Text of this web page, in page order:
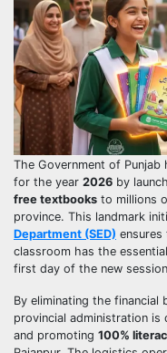
The Government of
for the year 2026 by
free textbooks to millions
province. This landmark
Department (SED)
classroom has the
first day of the new
By eliminating the
provincial administration
and promoting 100%